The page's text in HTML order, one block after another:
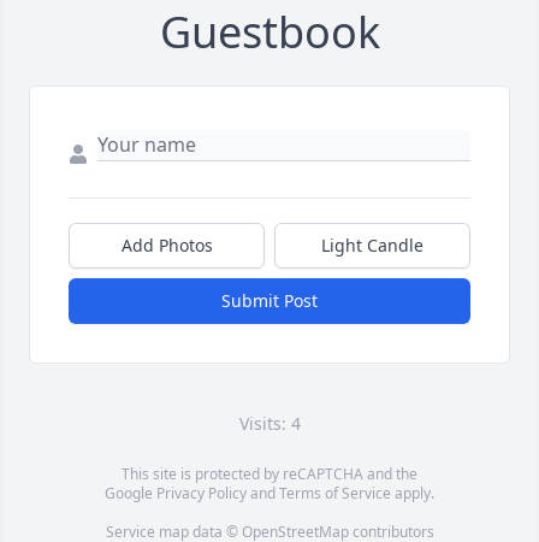
Guestbook
Add Photos Light Candle
Submit Post
Visits: 4
This site is protected by reCAPTCHA and the
Google Privacy PolicyandTerms of Service apply.
Service map data © OpenStreetMapcontributors